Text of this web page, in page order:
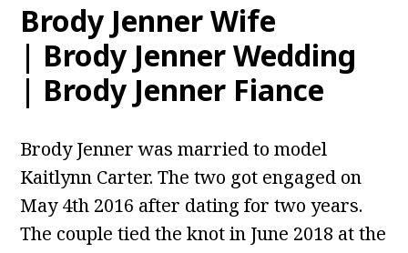
Brody Jenner Wife
| Brody Jenner Wedding
| Brody Jenner Fiance
Brody Jenner was married to model
Kaitlynn Carter. The two got engaged on
May 4th 2016 after dating for two years.
The couple tied the knot in June 2018 at the